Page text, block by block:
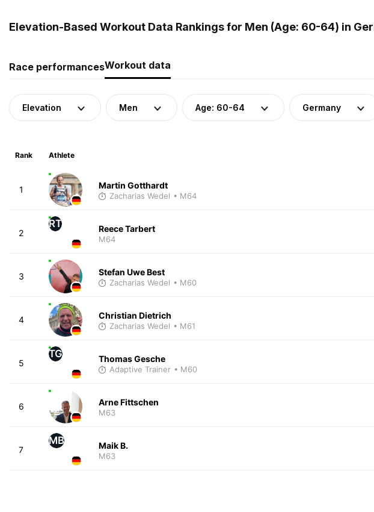
Elevation-Based Workout Data Rankings for Men (Age: 60-64) in
Race performancesWorkout data
Elevation Men Age: 60-64 Germany
Rank Athlete
1 Martin Gotthardt
Zacharias Wedel • M64
2
RT Reece Tarbert
M64
3 Stefan Uwe Best
Zacharias Wedel • M60
4 Christian Dietrich
Zacharias Wedel • M61
5
TG Thomas Gesche
Adaptive Trainer • M60
6 Arne Fittschen
M63
7
MB Maik B.
M63